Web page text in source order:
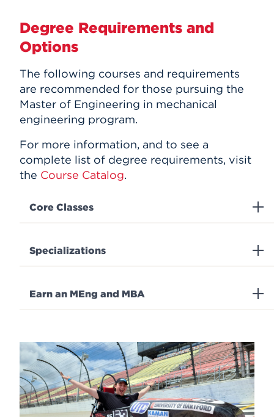
Degree Requirements and
Options
The following courses and requirements
are recommended for those pursuing the
Master of Engineering in mechanical
engineering program.
For more information, and to see a
complete list of degree requirements, visit
the Course Catalog.
Core Classes
Specializations
Earn an MEng and MBA